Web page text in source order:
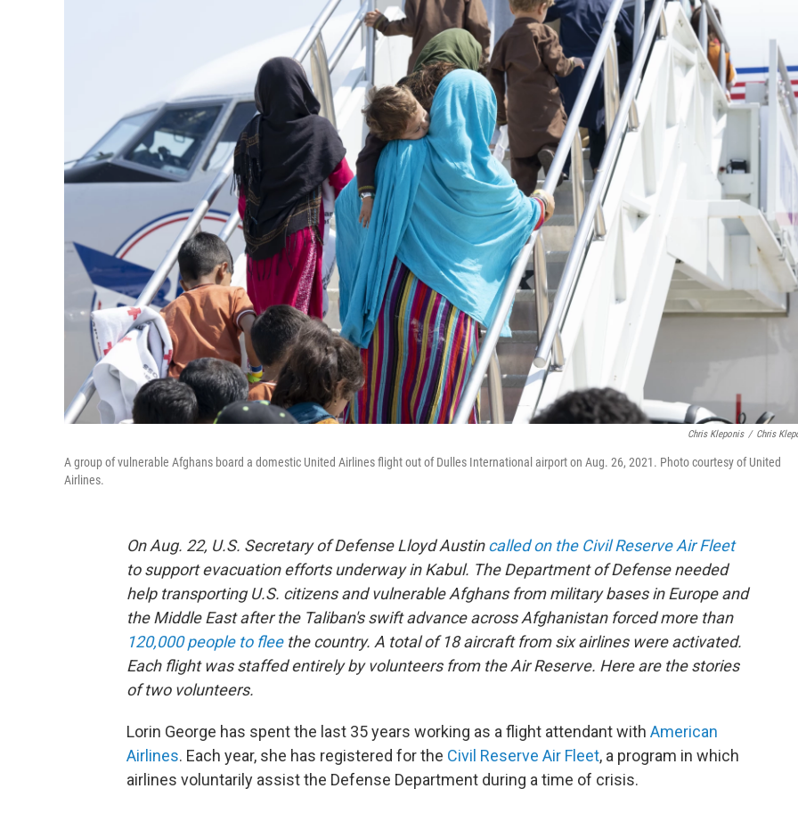
Chris Kleponis / Chris
A group of vulnerable Afghans board a domestic United Airlines flight out of Dulles International airport on Aug. 26, 2021. Photo courtesy of United
Airlines.
On Aug. 22, U.S. Secretary of Defense Lloyd Austincalled on the Civil Reserve Air Fleet
to support evacuation efforts underway in Kabul. The Department of Defense needed
help transporting U.S. citizens and vulnerable Afghans from military bases in Europe and
the Middle East after the Taliban's swift advance across Afghanistan forced more than
120,000 people to fleethe country. A total of 18 aircraft from six airlines were activated.
Each flight was staffed entirely by volunteers from the Air Reserve. Here are the stories
of two volunteers.
Lorin George has spent the last 35 years working as a flight attendant with American
Airlines. Each year, she has registered for the Civil Reserve Air Fleet, a program in which
airlines voluntarily assist the Defense Department during a time of crisis.